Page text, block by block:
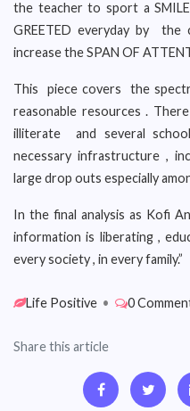
the teacher to sport a
GREETED everyday by the
increase the SPAN OF
This piece covers the
reasonable resources .
illiterate and several
necessary infrastructure ,
large drop outs especially
In the final analysis as Kofi
information is liberating ,
every society , in every family.”
Life Positive • 0
Share this article